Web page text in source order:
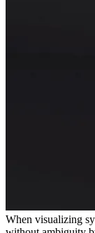
When visualizing